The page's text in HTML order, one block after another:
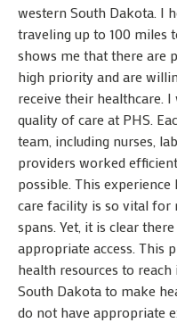
western South Dakota. I
traveling up to 100 miles
shows me that there are
high priority and are
receive their healthcare.
quality of care at PHS.
team, including nurses,
providers worked
possible. This
care facility is so vital
spans. Yet, it is clear
appropriate access. This
health resources to
South Dakota to make
do not have appropriate